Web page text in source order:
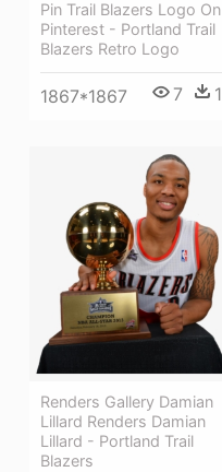
Pin Trail Blazers Logo On
Pinterest - Portland Trail
Blazers Retro Logo
1867*1867 7 1
Renders Gallery Damian
Lillard Renders Damian
Lillard - Portland Trail
Blazers